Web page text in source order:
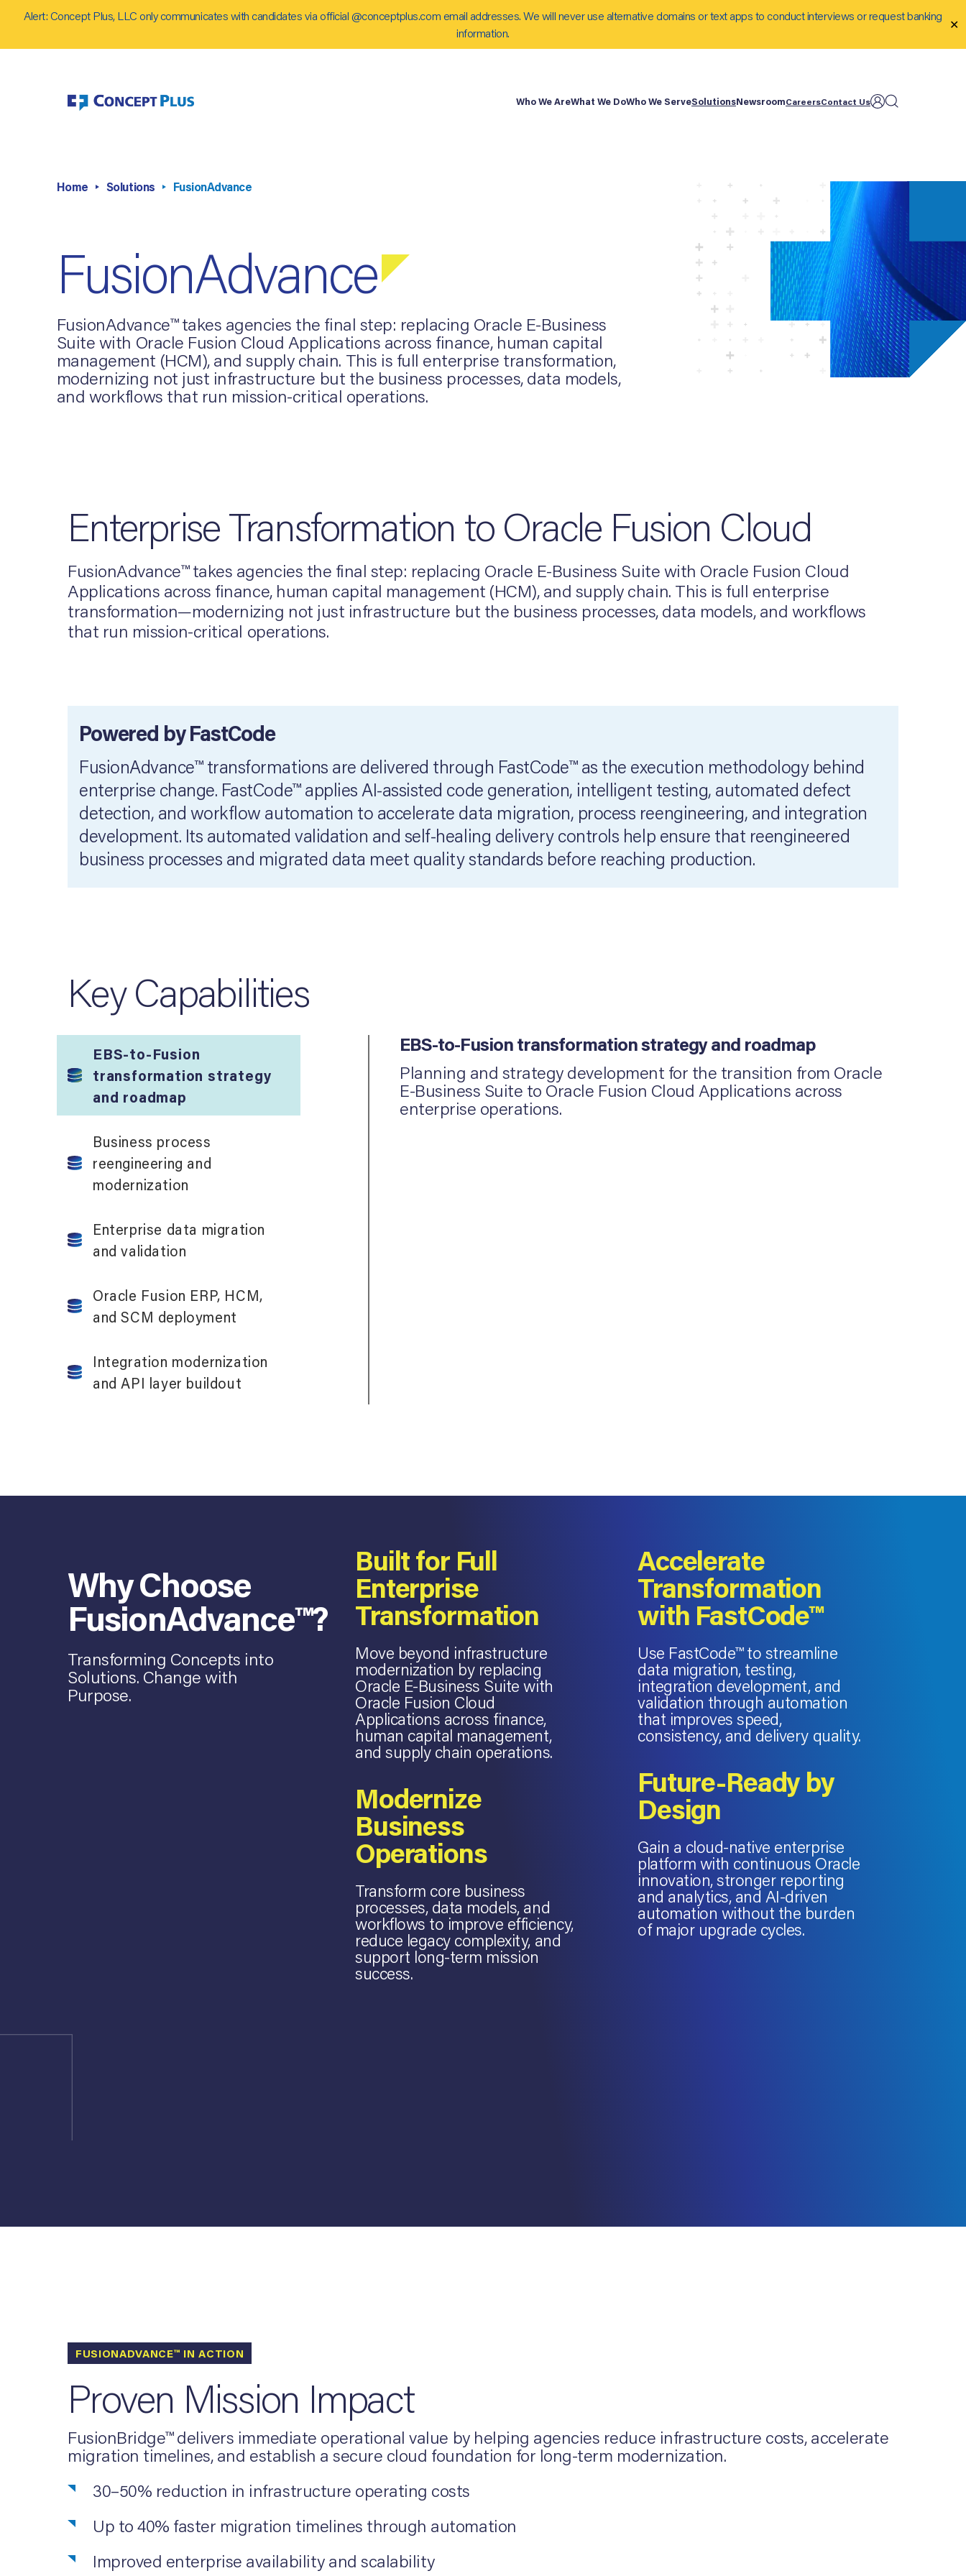
Alert: Concept Plus, LLC only communicates with candidates via official @conceptplus.com email addresses. We will never use alternative domains or text apps to conduct interviews or request banking
information.
✕
Who We AreWhat We DoWho We ServeSolutionsNewsroomCareersContact Us
Home Solutions FusionAdvance
FusionAdvance
FusionAdvance™ takes agencies the final step: replacing Oracle E-Business
Suite with Oracle Fusion Cloud Applications across finance, human capital
management (HCM), and supply chain. This is full enterprise transformation,
modernizing not just infrastructure but the business processes, data models,
and workflows that run mission-critical operations.
Enterprise Transformation to Oracle Fusion Cloud
FusionAdvance™ takes agencies the final step: replacing Oracle E-Business Suite with Oracle Fusion Cloud
Applications across finance, human capital management (HCM), and supply chain. This is full enterprise
transformation—modernizing not just infrastructure but the business processes, data models, and workflows
that run mission-critical operations.
Powered by FastCode
FusionAdvance™ transformations are delivered through FastCode™ as the execution methodology behind
enterprise change. FastCode™ applies AI-assisted code generation, intelligent testing, automated defect
detection, and workflow automation to accelerate data migration, process reengineering, and integration
development. Its automated validation and self-healing delivery controls help ensure that reengineered
business processes and migrated data meet quality standards before reaching production.
Key Capabilities
EBS-to-Fusion
transformation strategy
and roadmap
Business process
reengineering and
modernization
Enterprise data migration
and validation
Oracle Fusion ERP, HCM,
and SCM deployment
Integration modernization
and API layer buildout
EBS-to-Fusion transformation strategy and roadmap
Planning and strategy development for the transition from Oracle
E-Business Suite to Oracle Fusion Cloud Applications across
enterprise operations.
Why Choose
FusionAdvance™?
Transforming Concepts into
Solutions. Change with
Purpose.
Built for Full
Enterprise
Transformation
Move beyond infrastructure
modernization by replacing
Oracle E-Business Suite with
Oracle Fusion Cloud
Applications across finance,
human capital management,
and supply chain operations.
Modernize
Business
Operations
Transform core business
processes, data models, and
workflows to improve efficiency,
reduce legacy complexity, and
support long-term mission
success.
Accelerate
Transformation
with FastCode™
Use FastCode™ to streamline
data migration, testing,
integration development, and
validation through automation
that improves speed,
consistency, and delivery quality.
Future-Ready by
Design
Gain a cloud-native enterprise
platform with continuous Oracle
innovation, stronger reporting
and analytics, and AI-driven
automation without the burden
of major upgrade cycles.
FUSIONADVANCE™ IN ACTION
Proven Mission Impact
FusionBridge™ delivers immediate operational value by helping agencies reduce infrastructure costs, accelerate
migration timelines, and establish a secure cloud foundation for long-term modernization.
30–50% reduction in infrastructure operating costs
Up to 40% faster migration timelines through automation
Improved enterprise availability and scalability